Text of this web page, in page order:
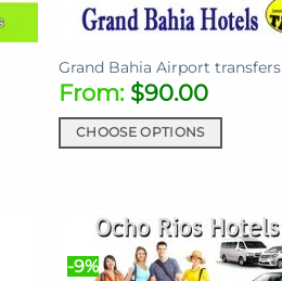
the
page
Grand Bahia Airport transfers
From: $90.00
CHOOSE OPTIONS
multiple
variants.
-9%